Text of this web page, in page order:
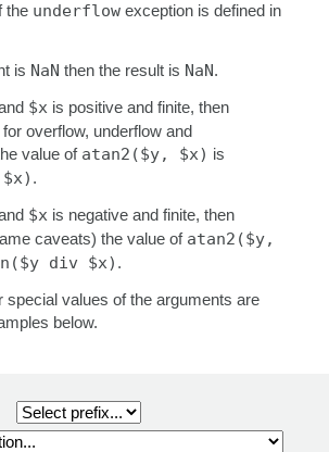
the underflow exception is defined in
is NaN then the result is NaN.
$x is positive and finite, then
overflow, underflow and
value of atan2($y, $x) is
.
$x is negative and finite, then
caveats) the value of atan2($y,
div $x) .
special values of the arguments are
below.